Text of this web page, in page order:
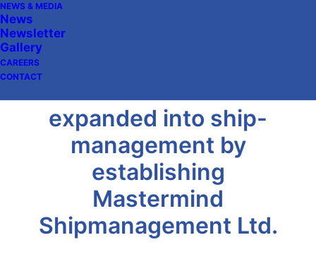
NEWS & MEDIA
News
Newsletter
Gallery
CAREERS
CONTACT
Principally a ship-
expanded into ship-
management by
establishing
Mastermind
Shipmanagement Ltd.